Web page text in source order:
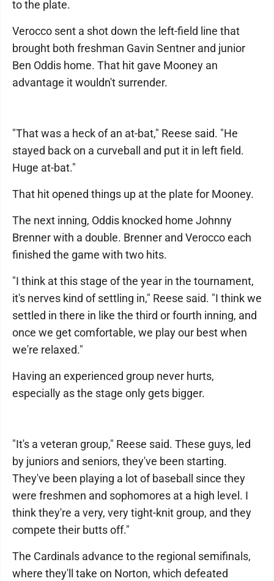
to the plate.
Verocco sent a shot down the left-field line that
brought both freshman Gavin Sentner and junior
Ben Oddis home. That hit gave Mooney an
advantage it wouldn't surrender.
"That was a heck of an at-bat," Reese said. "He
stayed back on a curveball and put it in left field.
Huge at-bat."
That hit opened things up at the plate for Mooney.
The next inning, Oddis knocked home Johnny
Brenner with a double. Brenner and Verocco each
finished the game with two hits.
"I think at this stage of the year in the tournament,
it's nerves kind of settling in," Reese said. "I think we
settled in there in like the third or fourth inning, and
once we get comfortable, we play our best when
we're relaxed."
Having an experienced group never hurts,
especially as the stage only gets bigger.
"It's a veteran group," Reese said. These guys, led
by juniors and seniors, they've been starting.
They've been playing a lot of baseball since they
were freshmen and sophomores at a high level. I
think they're a very, very tight-knit group, and they
compete their butts off."
The Cardinals advance to the regional semifinals,
where they'll take on Norton, which defeated